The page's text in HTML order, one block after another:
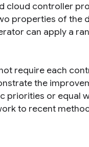
cloud controller
properties of the
can apply a
require each
the
priorities or equal
to recent